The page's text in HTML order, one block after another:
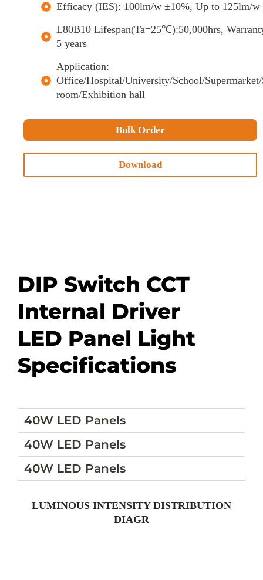
Efficacy (IES): 100lm/w ±10%, Up to 125lm/w
L80B10 Lifespan(Ta=25℃):50,000hrs,
5 years
Application:
Office/Hospital/University/School/
room/Exhibition hall
Bulk Order
Download
DIP Switch CCT
Internal Driver
LED Panel Light
Specifications
40W LED Panels
40W LED Panels
40W LED Panels
LUMINOUS INTENSITY DISTRIBUTION
DIAGR